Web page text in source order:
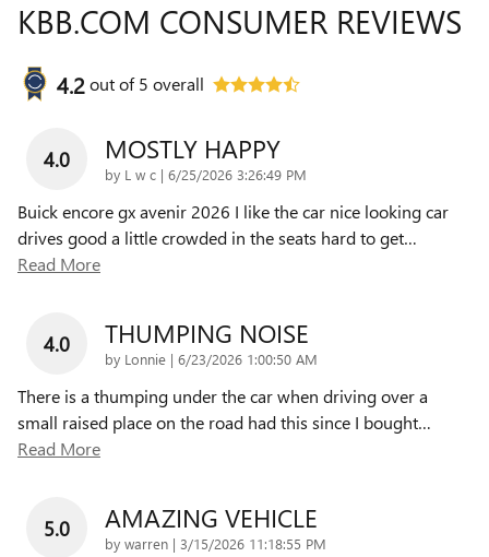
KBB.COM CONSUMER REVIEWS
4.2out of5 overall
4.0 MOSTLY HAPPY
by L w c | on
6/25/2026 3:26:49 PM
Buick encore gx avenir 2026 I like the car nice looking car
drives good a little crowded in the seats hard to get…
Read More
4.0 THUMPING NOISE
by Lonnie | on
6/23/2026 1:00:50 AM
There is a thumping under the car when driving over a
small raised place on the road had this since I bought…
Read More
5.0 AMAZING VEHICLE
by warren | on
3/15/2026 11:18:55 PM